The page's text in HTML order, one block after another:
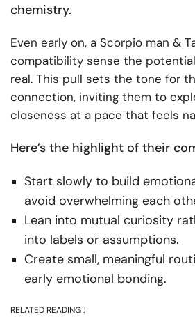
chemistry.
Even early on, a Scorpio man &
compatibility sense the
real. This pull sets the tone for
connection, inviting them to
closeness at a pace that feels
Here’s the highlight of their
Start slowly to build
avoid overwhelming each
Lean into mutual curiosity
into labels or assumptions.
Create small, meaningful
early emotional bonding.
RELATED READING :